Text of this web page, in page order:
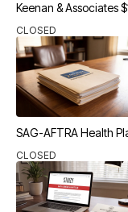
Keenan & Associates
CLOSED
SAG-AFTRA Health
CLOSED